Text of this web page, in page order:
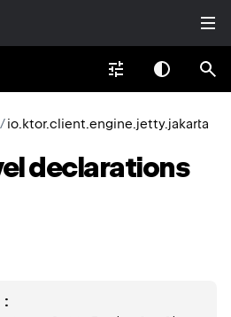
/io.ktor.client.engine.jetty.jakarta
declarations